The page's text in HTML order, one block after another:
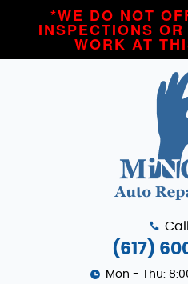
*WE DO NOT
INSPECTIONS
WORK AT
(617)
Mon - Thu: